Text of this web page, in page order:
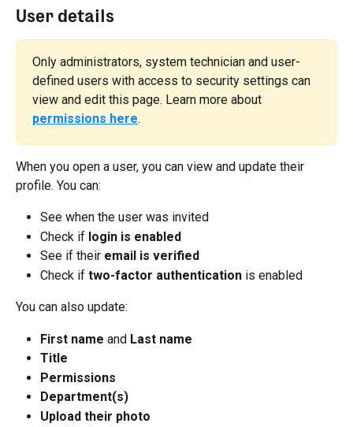
User details
Only administrators, system technician and user-
defined users with access to security settings can
view and edit this page. Learn more about
permissions here.
When you open a user, you can view and update their
profile. You can:
See when the user was invited
Check if login is enabled
See if their email is verified
Check if two-factor authentication is enabled
You can also update:
First name and Last name
Title
Permissions
Department(s)
Upload their photo